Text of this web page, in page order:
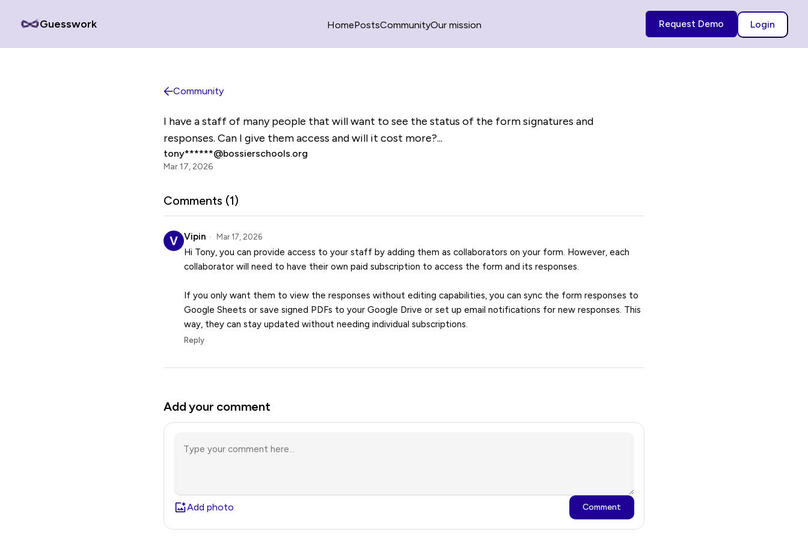
Guesswork HomePostsCommunityOur mission Login
Request Demo
Community
I have a staff of many people that will want to see the status of the form signatures and
responses. Can I give them access and will it cost more?...
tony******@bossierschools.org
Mar 17, 2026
Comments (1)
Vipin Mar 17, 2026
Hi Tony, you can provide access to your staff by adding them as collaborators on your form. However, each
collaborator will need to have their own paid subscription to access the form and its responses.
If you only want them to view the responses without editing capabilities, you can sync the form responses to
Google Sheets or save signed PDFs to your Google Drive or set up email notifications for new responses. This
way, they can stay updated without needing individual subscriptions.
Reply
Add your comment
Add photo Comment